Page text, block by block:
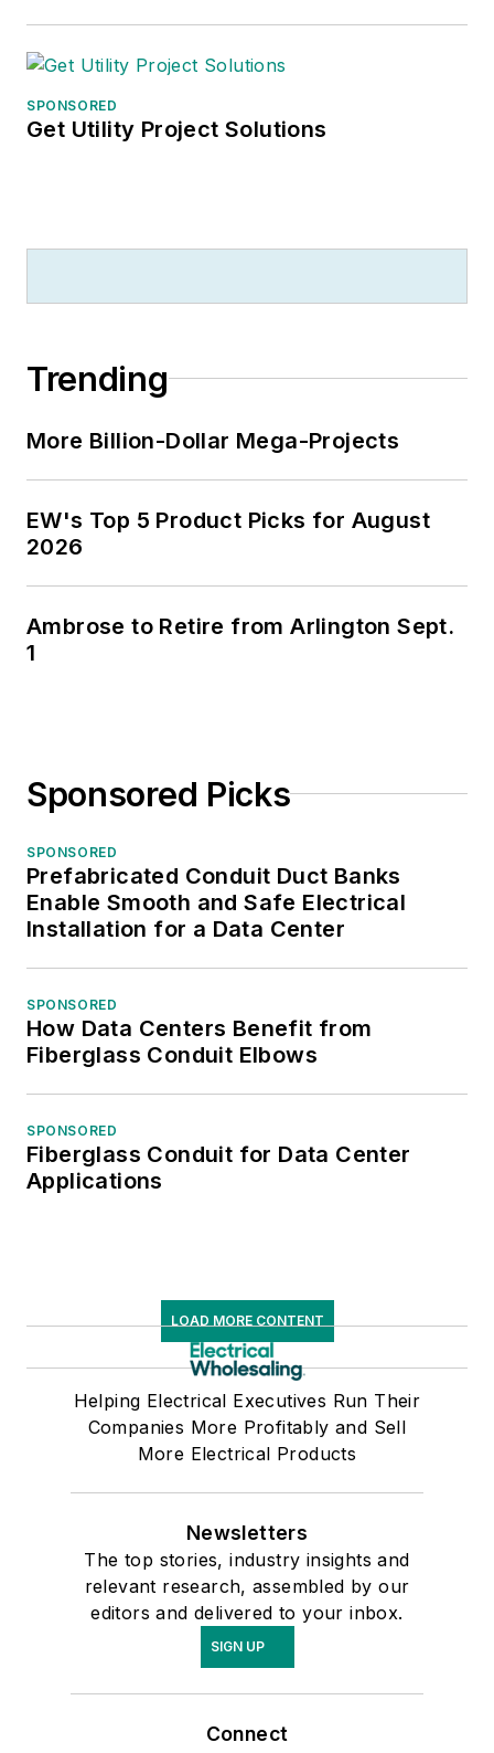
SPONSORED
Get Utility Project Solutions
Trending
More Billion-Dollar Mega-Projects
EW's Top 5 Product Picks for August
2026
Ambrose to Retire from Arlington Sept.
1
Sponsored Picks
SPONSORED
Prefabricated Conduit Duct Banks
Enable Smooth and Safe Electrical
Installation for a Data Center
SPONSORED
How Data Centers Benefit from
Fiberglass Conduit Elbows
SPONSORED
Fiberglass Conduit for Data Center
Applications
LOAD MORE CONTENT
Helping Electrical Executives Run Their
Companies More Profitably and Sell
More Electrical Products
Newsletters
The top stories, industry insights and
relevant research, assembled by our
editors and delivered to your inbox.
SIGN UP
Connect